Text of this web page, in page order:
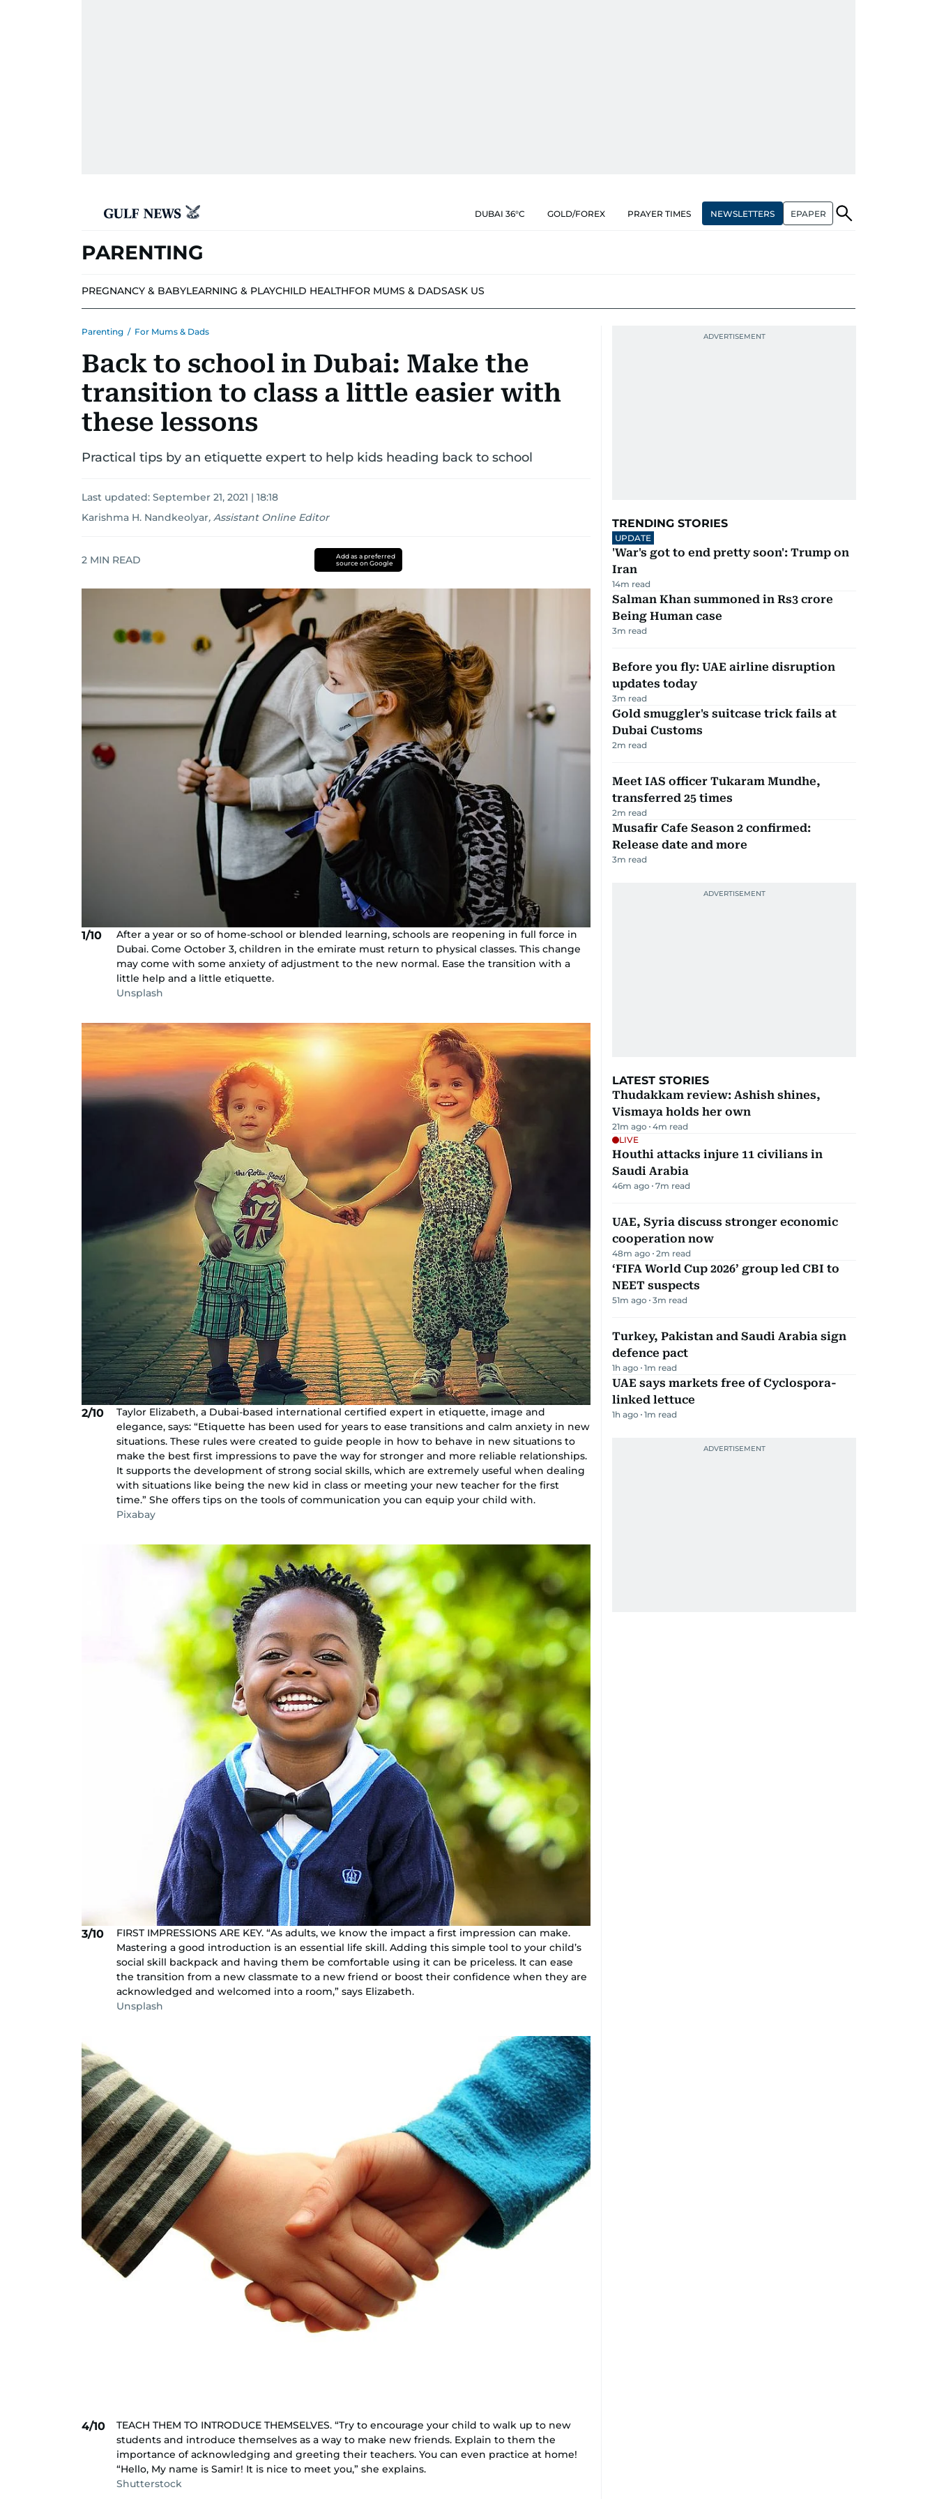
DUBAI 36°C GOLD/FOREX PRAYER TIMES NEWSLETTERS EPAPER
PARENTING
PREGNANCY & BABYLEARNING & PLAYCHILD HEALTHFOR MUMS & DADSASK US
Parenting / For Mums & Dads
Back to school in Dubai: Make the
transition to class a little easier with
these lessons
Practical tips by an etiquette expert to help kids heading back to school
Last updated: September 21, 2021 | 18:18
Karishma H. Nandkeolyar, Assistant Online Editor
2 MIN READ
Add as a preferred
source on Google
1/10
After a year or so of home-school or blended learning, schools are reopening in full force in
Dubai. Come October 3, children in the emirate must return to physical classes. This change
may come with some anxiety of adjustment to the new normal. Ease the transition with a
little help and a little etiquette.
Unsplash
2/10
Taylor Elizabeth, a Dubai-based international certified expert in etiquette, image and
elegance, says: “Etiquette has been used for years to ease transitions and calm anxiety in new
situations. These rules were created to guide people in how to behave in new situations to
make the best first impressions to pave the way for stronger and more reliable relationships.
It supports the development of strong social skills, which are extremely useful when dealing
with situations like being the new kid in class or meeting your new teacher for the first
time.” She offers tips on the tools of communication you can equip your child with.
Pixabay
3/10
FIRST IMPRESSIONS ARE KEY. “As adults, we know the impact a first impression can make.
Mastering a good introduction is an essential life skill. Adding this simple tool to your child’s
social skill backpack and having them be comfortable using it can be priceless. It can ease
the transition from a new classmate to a new friend or boost their confidence when they are
acknowledged and welcomed into a room,” says Elizabeth.
Unsplash
4/10
TEACH THEM TO INTRODUCE THEMSELVES. “Try to encourage your child to walk up to new
students and introduce themselves as a way to make new friends. Explain to them the
importance of acknowledging and greeting their teachers. You can even practice at home!
“Hello, My name is Samir! It is nice to meet you,” she explains.
Shutterstock
TRENDING STORIES
UPDATE
'War's got to end pretty soon': Trump on
Iran
14m read
Salman Khan summoned in Rs3 crore
Being Human case
3m read
Before you fly: UAE airline disruption
updates today
3m read
Gold smuggler's suitcase trick fails at
Dubai Customs
2m read
Meet IAS officer Tukaram Mundhe,
transferred 25 times
2m read
Musafir Cafe Season 2 confirmed:
Release date and more
3m read
LATEST STORIES
Thudakkam review: Ashish shines,
Vismaya holds her own
21m ago 4m read
LIVE
Houthi attacks injure 11 civilians in
Saudi Arabia
46m ago 7m read
UAE, Syria discuss stronger economic
cooperation now
48m ago 2m read
‘FIFA World Cup 2026’ group led CBI to
NEET suspects
51m ago 3m read
Turkey, Pakistan and Saudi Arabia sign
defence pact
1h ago 1m read
UAE says markets free of Cyclospora-
linked lettuce
1h ago 1m read